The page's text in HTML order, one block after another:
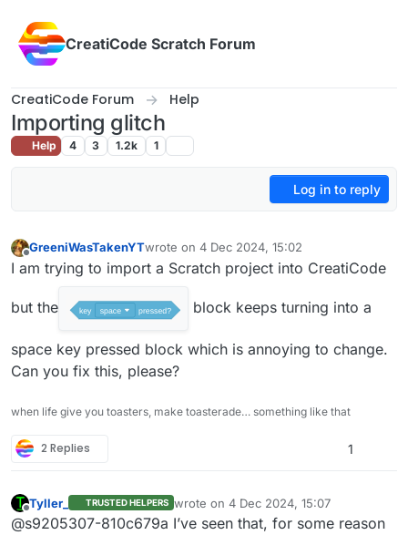
CreatiCode Scratch Forum
CreatiCode Forum Help
Importing glitch
Help 4 3 1.2k 1
Log in to reply
Offline
GreeniWasTakenYTwrote on 4 Dec 2024, 15:02
last edited by
I am trying to import a Scratch project into CreatiCode
but the block keeps turning into a
space key pressed block which is annoying to change.
Can you fix this, please?
when life give you toasters, make toasterade… something like that
2 Replies 1
Offline
Tyller_ TRUSTED HELPERS wrote on 4 Dec 2024, 15:07
last edited by
@s9205307-810c679a I’ve seen that, for some reason